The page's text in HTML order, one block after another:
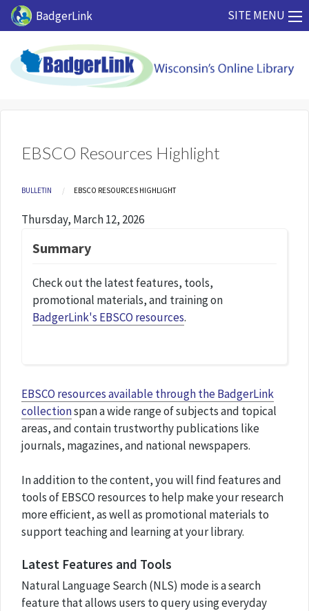
Skip to main content
BadgerLink SITE MENU
EBSCO Resources Highlight
Breadcrumb
BULLETIN CURRENT:
EBSCO RESOURCES HIGHLIGHT
Thursday, March 12, 2026
Summary
Check out the latest features, tools,
promotional materials, and training on
BadgerLink's EBSCO resources.
EBSCO resources available through the BadgerLink
collectionspan a wide range of subjects and topical
areas, and contain trustworthy publications like
journals, magazines, and national newspapers.
In addition to the content, you will find features and
tools of EBSCO resources to help make your research
more efficient, as well as promotional materials to
support teaching and learning at your library.
Latest Features and Tools
Natural Language Search (NLS) mode is a search
feature that allows users to query using everyday